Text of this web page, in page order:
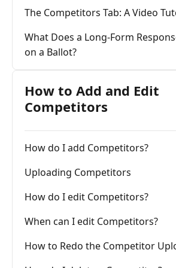
The Competitors Tab: A Video
What Does a Long-Form
on a Ballot?
How to Add and Edit
Competitors
How do I add Competitors?
Uploading Competitors
How do I edit Competitors?
When can I edit Competitors?
How to Redo the Competitor